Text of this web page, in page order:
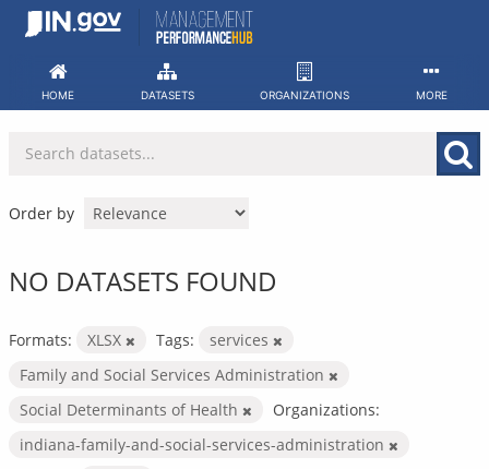
Skip
HOME DATASETS ORGANIZATIONS MORE
Order by
NO DATASETS FOUND
Formats: XLSX Tags:
services
Family and Social Services Administration
Social Determinants of Health
Organizations:
indiana-family-and-social-services-administration